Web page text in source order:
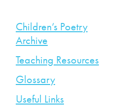
Children’s Poetry
Archive
Teaching Resources
Glossary
Useful Links